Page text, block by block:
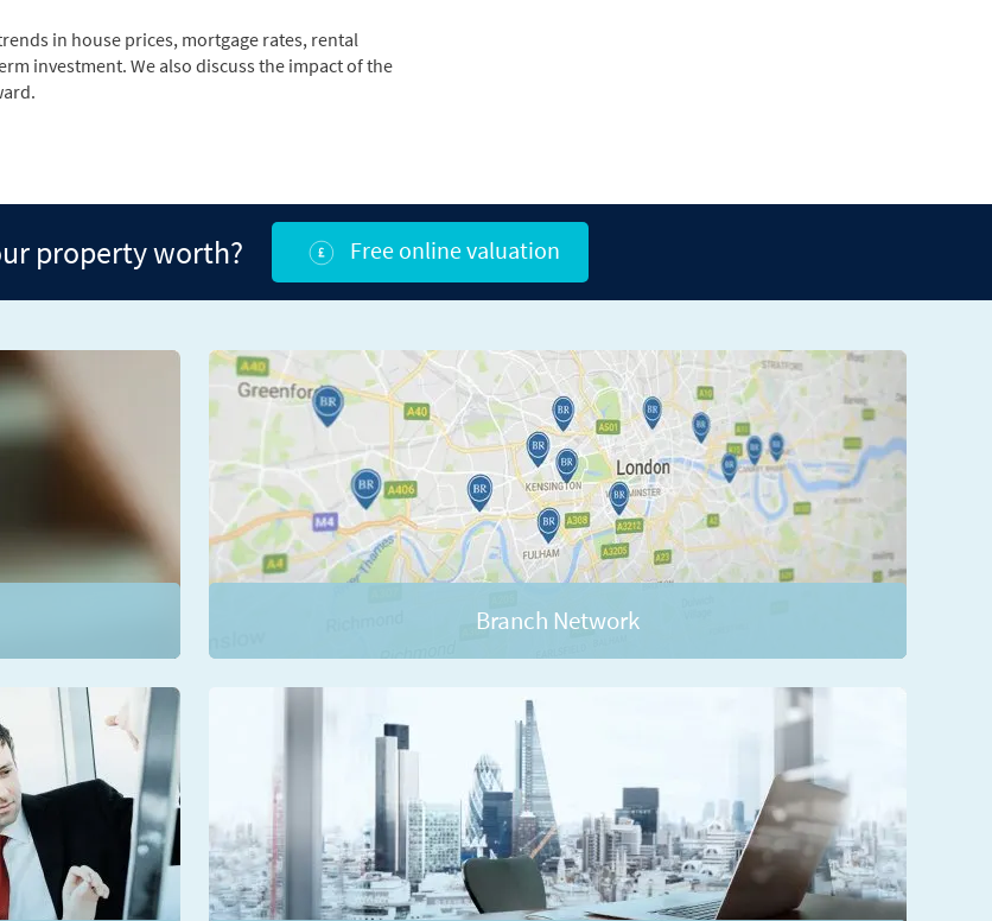
in house prices, mortgage rates, rental
investment. We also discuss the impact of the
property worth? Free online valuation
Branch Network